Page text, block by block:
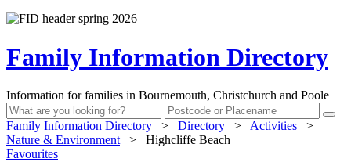
Family Information Directory
Information for families in Bournemouth, Christchurch and Poole
Family Information Directory > Directory > Activities
>
Nature & Environment
>
Highcliffe Beach
Favourites